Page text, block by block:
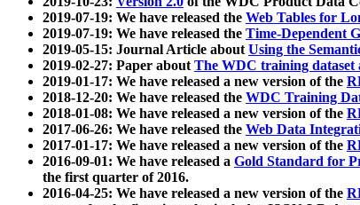
2019-07-19: We have released the Web Tables for
2019-07-19: We have released the Time-Dependent
2019-05-15: Journal Article aboutUsing the
2019-02-27: Paper aboutThe WDC training dataset
2019-01-17: We have released a new version of the
2018-12-20: We have released the WDC Training
2018-01-08: We have released a new version of the
2017-06-26: We have released the Web Data
2017-01-17: We have released a new version of the
2016-09-01: We have released a Gold Standard for
the first quarter of 2016.
2016-04-25: We have released a new version of the